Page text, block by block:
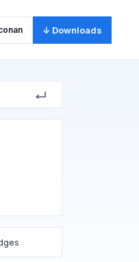
↓ Downloads